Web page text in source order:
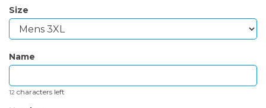
Size
Name
12 characters left